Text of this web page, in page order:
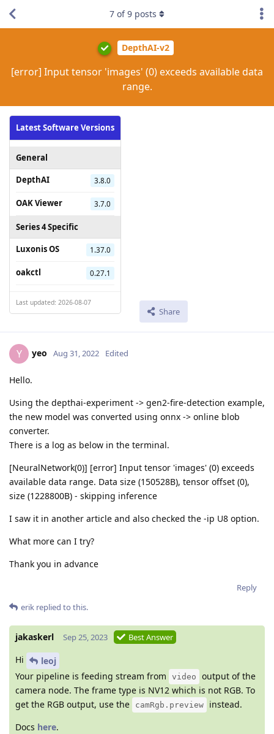
DepthAI-v2
[error] Input tensor 'images' (0) exceeds available data
range.
Latest Software Versions
General
DepthAI
3.8.0
OAK Viewer 3.7.0
Series 4 Specific
Luxonis OS
1.37.0
oakctl 0.27.1
Last updated: 2026-08-07
Share
7 of9 posts
Y yeo Aug 31, 2022 Edited
Hello.
Using the depthai-experiment -> gen2-fire-detection example,
the new model was converted using onnx -> online blob
converter.
There is a log as below in the terminal.
[NeuralNetwork(0)] [error] Input tensor 'images' (0) exceeds
available data range. Data size (150528B), tensor offset (0),
size (1228800B) - skipping inference
I saw it in another article and also checked the -ip U8 option.
What more can I try?
Thank you in advance
Reply
erik replied to this.
jakaskerl Sep 25, 2023 Best Answer
Hi
leoj
Your pipeline is feeding stream from
video
output of the
camera node. The frame type is NV12 which is not RGB. To
get the RGB output, use the
camRgb.preview
instead.
Docs here.